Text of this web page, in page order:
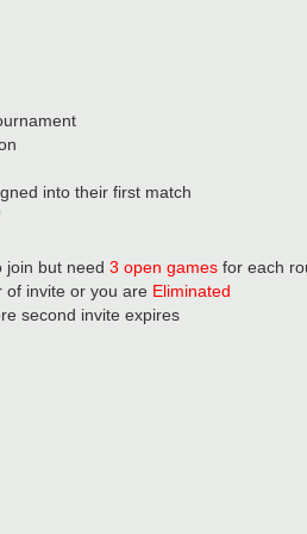
into their first match
join but need 3 open games for each
of invite or you are Eliminated
second invite expires